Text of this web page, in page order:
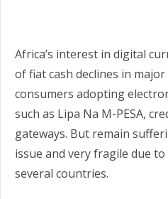
Africa’s interest in digital
of fiat cash declines in
consumers adopting
such as Lipa Na M-PESA,
gateways. But remain
issue and very fragile due
several countries.